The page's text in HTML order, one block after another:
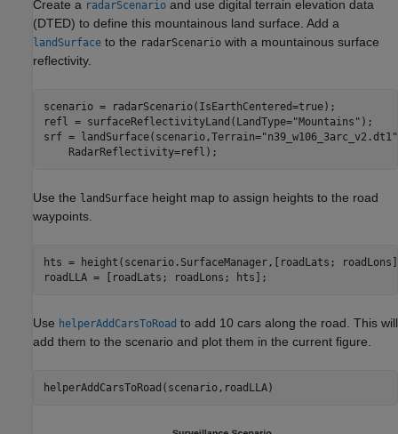
Create a radarScenario and use digital terrain elevation data
(DTED) to define this mountainous land surface. Add a
landSurface to the radarScenario with a mountainous surface
reflectivity.
scenario = radarScenario(IsEarthCentered=true);
refl = surfaceReflectivityLand(LandType="Mountains" );
srf = landSurface(scenario,Terrain="n39_w106_3arc_v2.dt1"
    RadarReflectivity=refl);
Use the landSurface height map to assign heights to the road
waypoints.
hts = height(scenario.SurfaceManager,[roadLats;
roadLLA = [roadLats; roadLons; hts];
Use helperAddCarsToRoad to add 10 cars along the road. This will
add them to the scenario and plot them in the current figure.
helperAddCarsToRoad(scenario,roadLLA)